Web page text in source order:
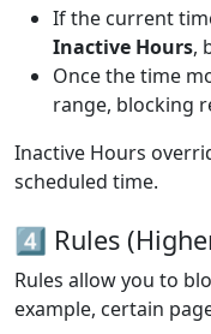
If the current
Inactive Hours,
Once the time
range, blocking
Inactive Hours
scheduled time.
4️⃣ Rules
Rules allow you to
example, certain